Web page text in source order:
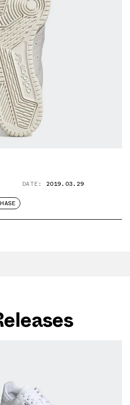
DATE: 2019.03.29